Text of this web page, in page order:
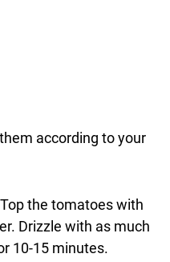
according to your
the tomatoes with
Drizzle with as much
10-15 minutes.